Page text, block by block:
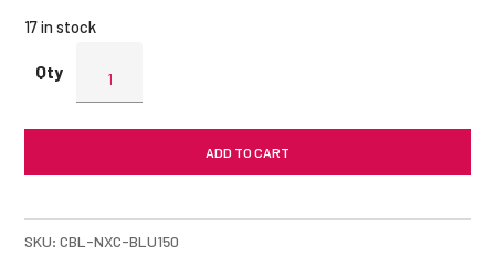
17 in stock
NyloXtreme
1.5M
ADD TO CART
SKU:CBL-NXC-BLU150